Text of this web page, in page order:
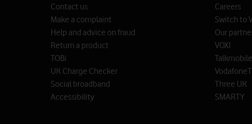
Contact us
Make a complaint
Help and advice on fraud
Return a product
TOBi
UK Charge Checker
Social broadband
Accessibility
Careers
Switch to
Our
VOXI
Talkmobile
Three UK
SMARTY